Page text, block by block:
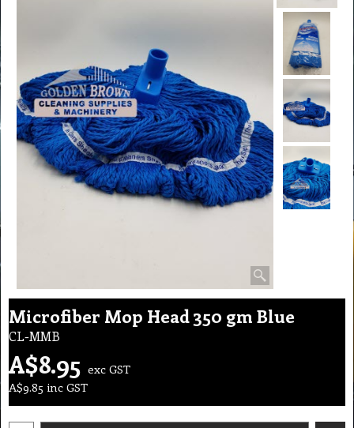
Microfiber Mop Head 350 gm Blue
CL-MMB
A$8.95 exc GST
A$9.85 inc GST